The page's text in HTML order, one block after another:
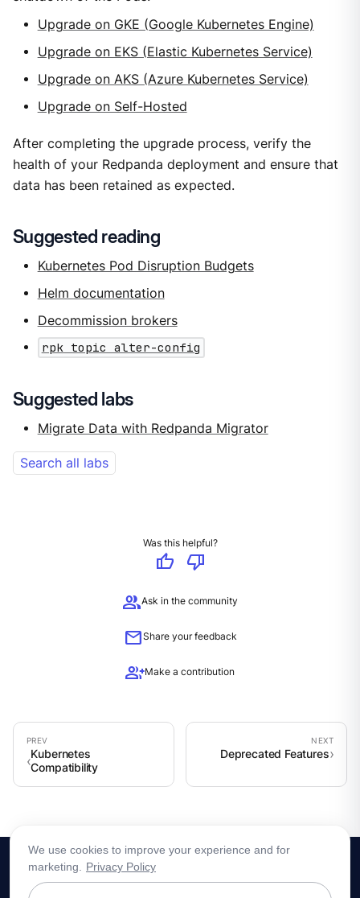
Upgrade on GKE (Google Kubernetes Engine)
Upgrade on EKS (Elastic Kubernetes Service)
Upgrade on AKS (Azure Kubernetes Service)
Upgrade on Self-Hosted
After completing the upgrade process, verify the
health of your Redpanda deployment and ensure that
data has been retained as expected.
Suggested reading
Kubernetes Pod Disruption Budgets
Helm documentation
Decommission brokers
rpk topic alter-config
Suggested labs
Migrate Data with Redpanda Migrator
Search all labs
Was this helpful?
thumb_up
thumb_down
groupAsk in the community
mailShare your feedback
group_addMake a contribution
Kubernetes
Compatibility
Deprecated Features
We use cookies to improve your experience and for
marketing.
Privacy Policy